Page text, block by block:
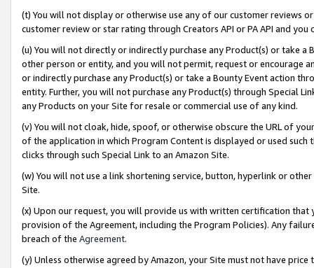
(t) You will not display or otherwise use any of our customer reviews
customer review or star rating through Creators API or PA API and
(u) You will not directly or indirectly purchase any Product(s) or take
other person or entity, and you will not permit, request or encourage
or indirectly purchase any Product(s) or take a Bounty Event action
entity. Further, you will not purchase any Product(s) through Special
any Products on your Site for resale or commercial use of any kind.
(v) You will not cloak, hide, spoof, or otherwise obscure the URL of
of the application in which Program Content is displayed or used
clicks through such Special Link to an Amazon Site.
(w) You will not use a link shortening service, button, hyperlink or
Site.
(x) Upon our request, you will provide us with written certification
provision of the Agreement, including the Program Policies). Any
breach of the Agreement.
(y) Unless otherwise agreed by Amazon, your Site must not have